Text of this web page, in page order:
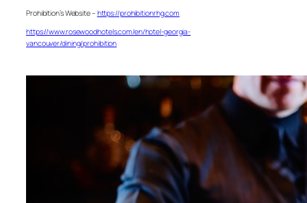
Prohibition’s Website – https://prohibitionrhg.com
https://www.rosewoodhotels.com/en/hotel-georgia-
vancouver/dining/prohibition